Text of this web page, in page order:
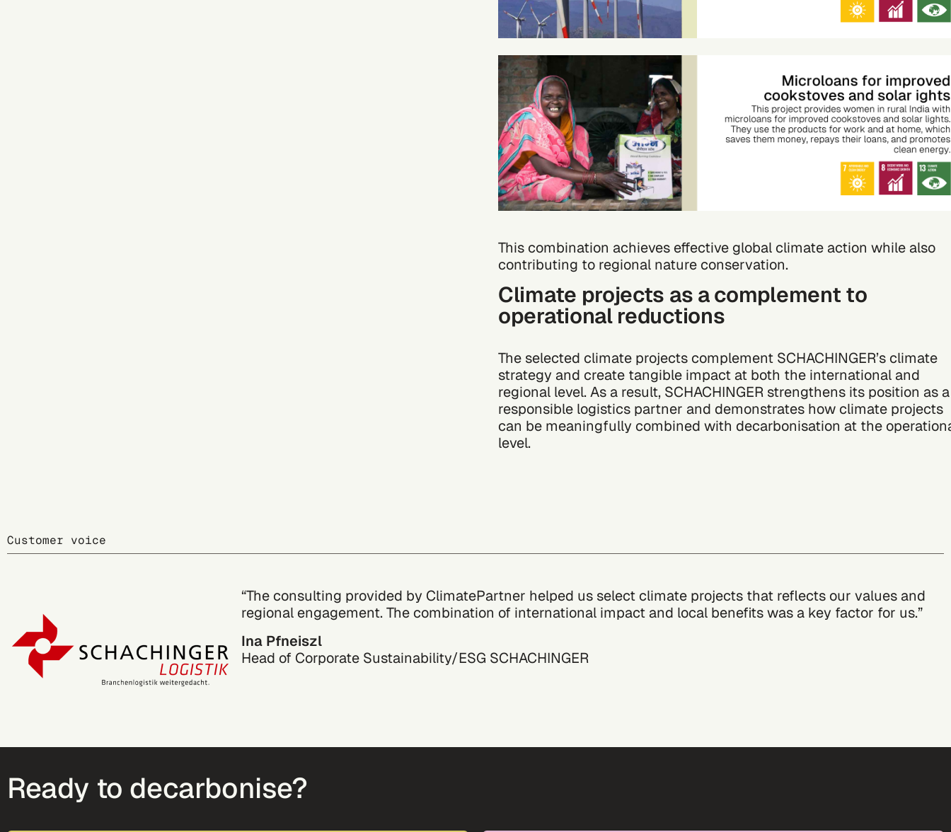
This combination achieves effective global climate action while also
contributing to regional nature conservation.
Climate projects as a complement to
operational reductions
The selected climate projects complement SCHACHINGER’s climate
strategy and create tangible impact at both the international and
regional level. As a result, SCHACHINGER strengthens its position as a
responsible logistics partner and demonstrates how climate projects
can be meaningfully combined with decarbonisation at the
level.
Customer voice
“The consulting provided by ClimatePartner helped us select climate projects that reflects our values and
regional engagement. The combination of international impact and local benefits was a key factor for us.”
Ina Pfneiszl
Head of Corporate Sustainability/ESG SCHACHINGER
Ready to decarbonise?